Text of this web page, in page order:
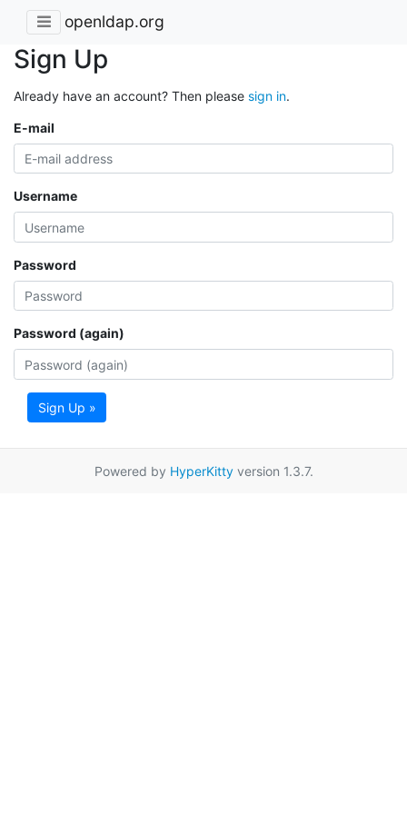
openldap.org
Sign Up
Already have an account? Then please sign in.
E-mail
Username
Password
Password (again)
Sign Up »
Powered by HyperKittyversion 1.3.7.